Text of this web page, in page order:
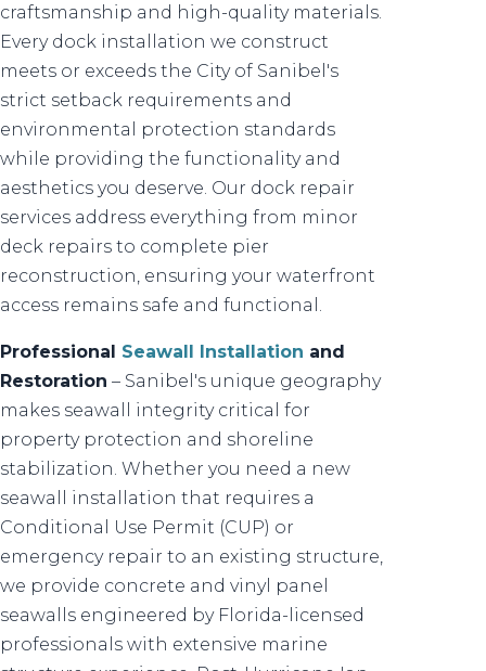
craftsmanship and high-quality materials.
Every dock installation we construct
meets or exceeds the City of Sanibel's
strict setback requirements and
environmental protection standards
while providing the functionality and
aesthetics you deserve. Our dock repair
services address everything from minor
deck repairs to complete pier
reconstruction, ensuring your waterfront
access remains safe and functional.
Professional Seawall Installation and
Restoration – Sanibel's unique geography
makes seawall integrity critical for
property protection and shoreline
stabilization. Whether you need a new
seawall installation that requires a
Conditional Use Permit (CUP) or
emergency repair to an existing structure,
we provide concrete and vinyl panel
seawalls engineered by Florida-licensed
professionals with extensive marine